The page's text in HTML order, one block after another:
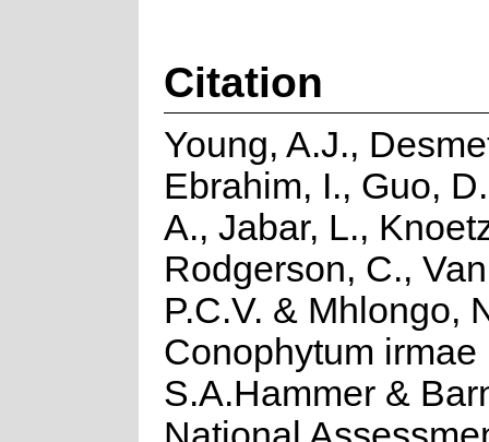
Citation
Young, A.J.,
Ebrahim, I., Guo,
A., Jabar, L.,
Rodgerson, C.,
P.C.V. & Mhlongo,
Conophytum irmae
S.A.Hammer &